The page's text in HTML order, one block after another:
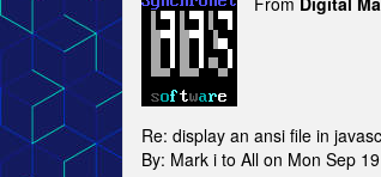
Re: display an ansi file in
By: Mark i to All on Mon Sep